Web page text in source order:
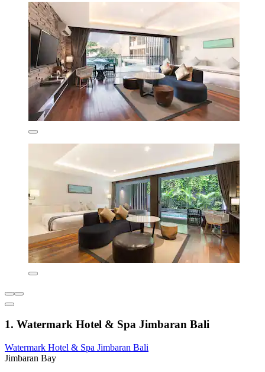
1. Watermark Hotel & Spa Jimbaran Bali
Watermark Hotel & Spa Jimbaran Bali
Jimbaran Bay